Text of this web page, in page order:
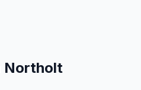
Northolt